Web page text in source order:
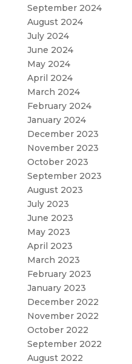
September 2024
August 2024
July 2024
June 2024
May 2024
April 2024
March 2024
February 2024
January 2024
December 2023
November 2023
October 2023
September 2023
August 2023
July 2023
June 2023
May 2023
April 2023
March 2023
February 2023
January 2023
December 2022
November 2022
October 2022
September 2022
August 2022